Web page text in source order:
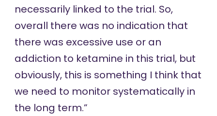
necessarily linked to the trial. So,
overall there was no indication that
there was excessive use or an
addiction to ketamine in this trial, but
obviously, this is something I think that
we need to monitor systematically in
the long term.”